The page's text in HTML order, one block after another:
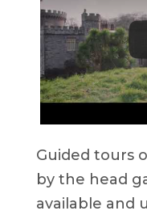
Guided tours
by the head
available and